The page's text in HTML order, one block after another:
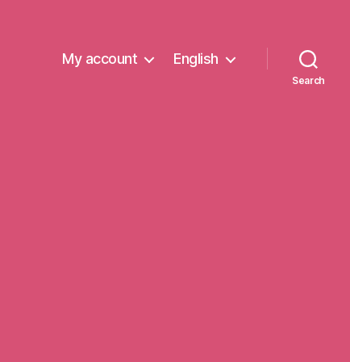
My account English
Search